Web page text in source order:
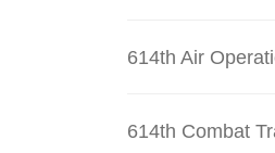
614th Air
614th Combat